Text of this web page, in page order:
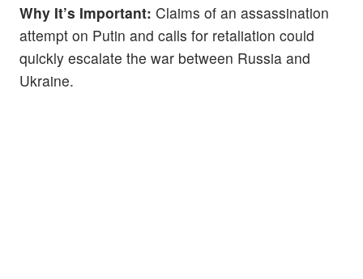
Why It’s Important: Claims of an assassination
attempt on Putin and calls for retaliation could
quickly escalate the war between Russia and
Ukraine.